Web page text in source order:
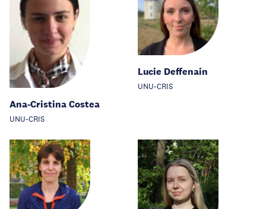
Ana-Cristina Costea
UNU-CRIS
Lucie Deffenain
UNU-CRIS